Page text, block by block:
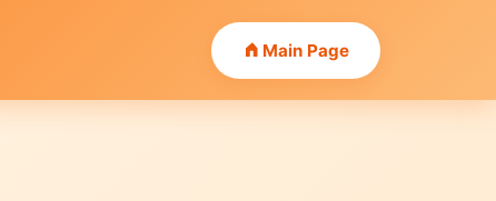
Main Page